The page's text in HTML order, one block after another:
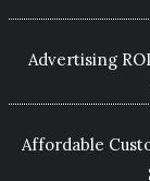
Advertising
Affordable